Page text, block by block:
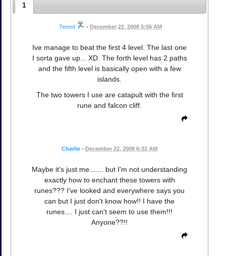
1
Tweed • December 22, 2008 5:56 AM
Ive manage to beat the first 4 level. The last one
I sorta gave up... XD. The forth level has 2 paths
and the fifth level is basically open with a few
islands.
The two towers I use are catapult with the first
rune and falcon cliff.
Charlie • December 22, 2008 6:32 AM
Maybe it's just me....... but I'm not understanding
exactly how to enchant these towers with
runes??? I've looked and everywhere says you
can but I just don't know how!! I have the
runes.... I just can't seem to use them!!!
Anyone??!!